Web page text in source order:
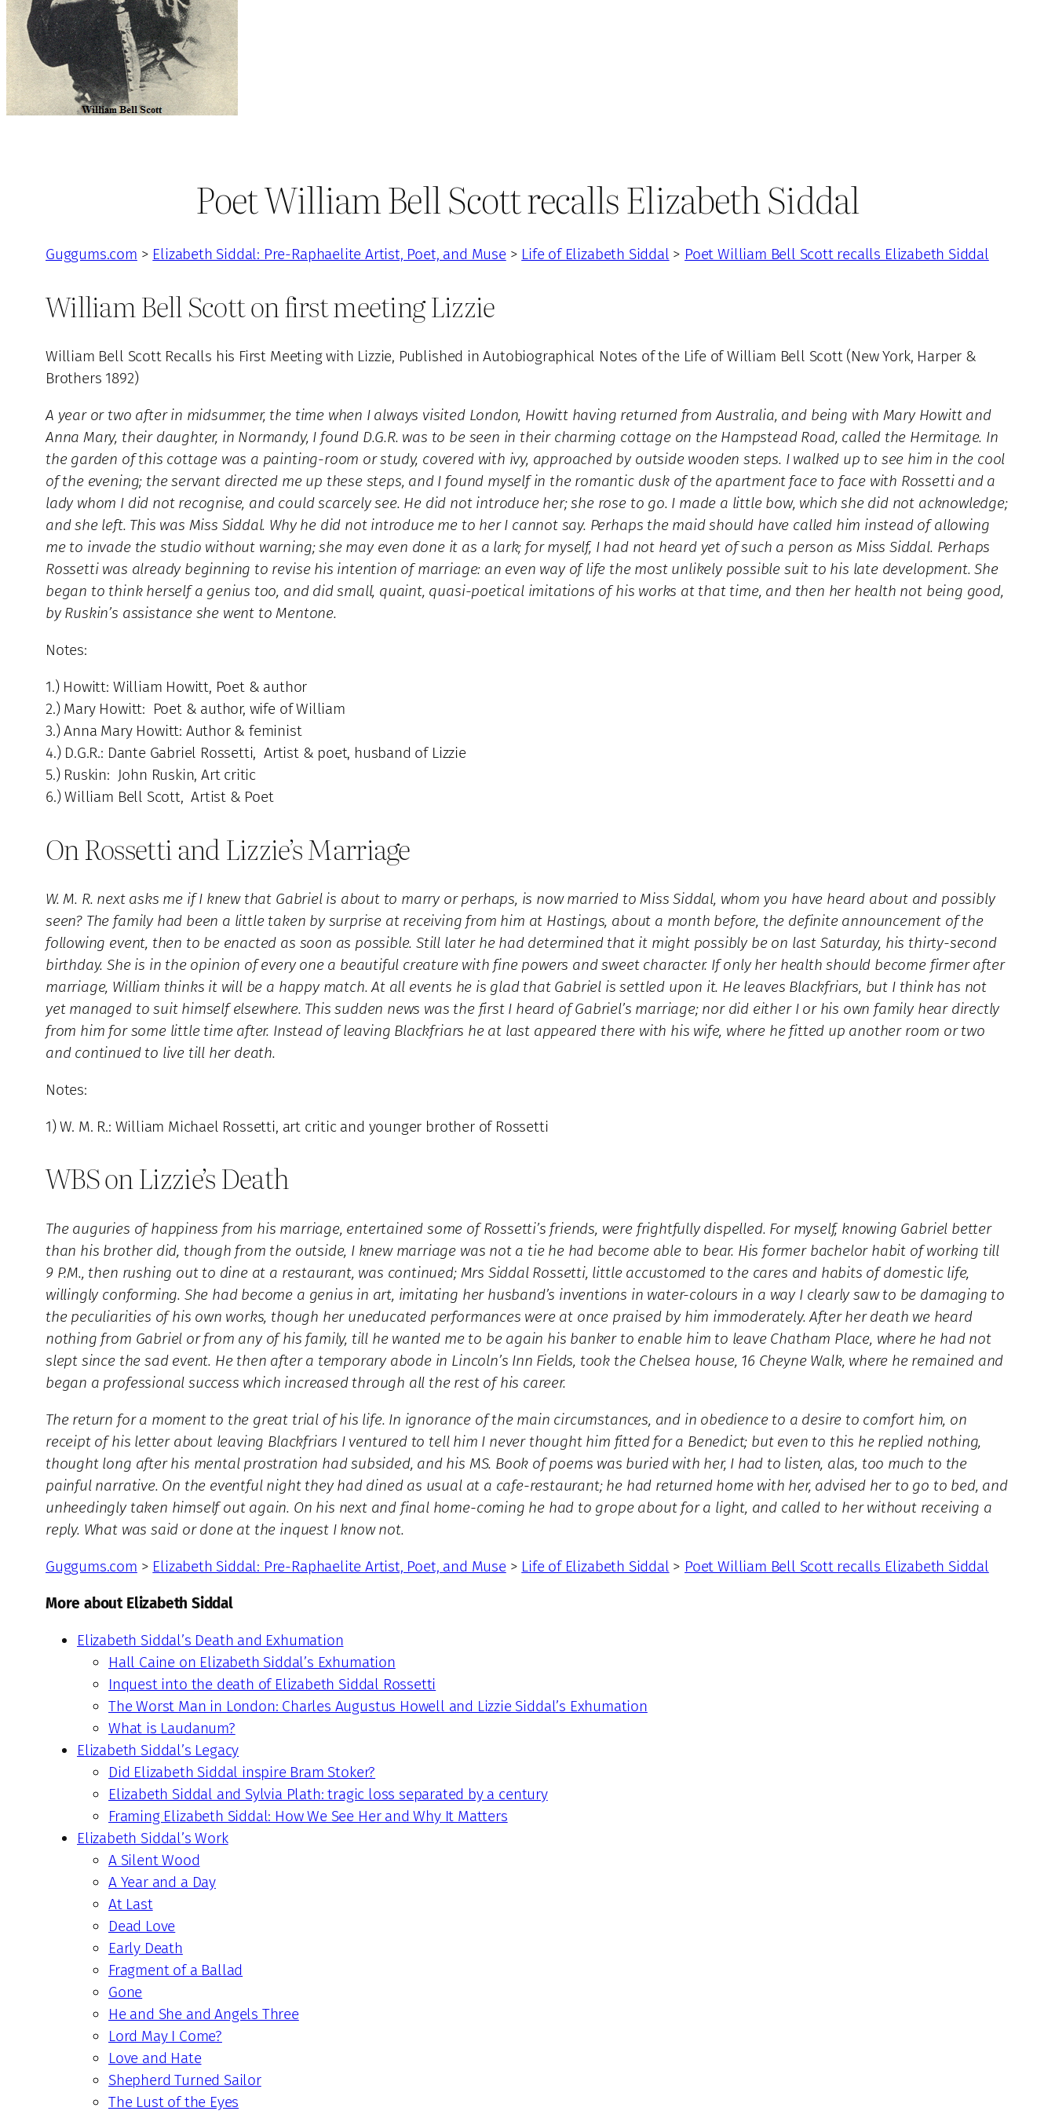
Poet William Bell Scott recalls Elizabeth Siddal
Guggums.com > Elizabeth Siddal: Pre-Raphaelite Artist, Poet, and Muse> Life of Elizabeth Siddal > Poet William Bell Scott recalls Elizabeth Siddal
William Bell Scott on first meeting Lizzie
William Bell Scott Recalls his First Meeting with Lizzie, Published in Autobiographical Notes of the Life of William Bell Scott (New York, Harper &
Brothers 1892)
A year or two after in midsummer, the time when I always visited London, Howitt having returned from Australia, and being with Mary Howitt and
Anna Mary, their daughter, in Normandy, I found D.G.R. was to be seen in their charming cottage on the Hampstead Road, called the Hermitage. In
the garden of this cottage was a painting-room or study, covered with ivy, approached by outside wooden steps. I walked up to see him in the cool
of the evening; the servant directed me up these steps, and I found myself in the romantic dusk of the apartment face to face with Rossetti and a
lady whom I did not recognise, and could scarcely see. He did not introduce her; she rose to go. I made a little bow, which she did not acknowledge;
and she left. This was Miss Siddal. Why he did not introduce me to her I cannot say. Perhaps the maid should have called him instead of allowing
me to invade the studio without warning; she may even done it as a lark; for myself, I had not heard yet of such a person as Miss Siddal. Perhaps
Rossetti was already beginning to revise his intention of marriage: an even way of life the most unlikely possible suit to his late development. She
began to think herself a genius too, and did small, quaint, quasi-poetical imitations of his works at that time, and then her health not being good,
by Ruskin’s assistance she went to Mentone.
Notes:
1.) Howitt: William Howitt, Poet & author
2.) Mary Howitt: Poet & author, wife of William
3.) Anna Mary Howitt: Author & feminist
4.) D.G.R.: Dante Gabriel Rossetti, Artist & poet, husband of Lizzie
5.) Ruskin: John Ruskin, Art critic
6.) William Bell Scott, Artist & Poet
On Rossetti and Lizzie’s Marriage
W. M. R. next asks me if I knew that Gabriel is about to marry or perhaps, is now married to Miss Siddal, whom you have heard about and possibly
seen? The family had been a little taken by surprise at receiving from him at Hastings, about a month before, the definite announcement of the
following event, then to be enacted as soon as possible. Still later he had determined that it might possibly be on last Saturday, his thirty-second
birthday. She is in the opinion of every one a beautiful creature with fine powers and sweet character. If only her health should become firmer after
marriage, William thinks it will be a happy match. At all events he is glad that Gabriel is settled upon it. He leaves Blackfriars, but I think has not
yet managed to suit himself elsewhere. This sudden news was the first I heard of Gabriel’s marriage; nor did either I or his own family hear directly
from him for some little time after. Instead of leaving Blackfriars he at last appeared there with his wife, where he fitted up another room or two
and continued to live till her death.
Notes:
1) W. M. R.: William Michael Rossetti, art critic and younger brother of Rossetti
WBS on Lizzie’s Death
The auguries of happiness from his marriage, entertained some of Rossetti’s friends, were frightfully dispelled. For myself, knowing Gabriel better
than his brother did, though from the outside, I knew marriage was not a tie he had become able to bear. His former bachelor habit of working till
9 P.M., then rushing out to dine at a restaurant, was continued; Mrs Siddal Rossetti, little accustomed to the cares and habits of domestic life,
willingly conforming. She had become a genius in art, imitating her husband’s inventions in water-colours in a way I clearly saw to be damaging to
the peculiarities of his own works, though her uneducated performances were at once praised by him immoderately. After her death we heard
nothing from Gabriel or from any of his family, till he wanted me to be again his banker to enable him to leave Chatham Place, where he had not
slept since the sad event. He then after a temporary abode in Lincoln’s Inn Fields, took the Chelsea house, 16 Cheyne Walk, where he remained and
began a professional success which increased through all the rest of his career.
The return for a moment to the great trial of his life. In ignorance of the main circumstances, and in obedience to a desire to comfort him, on
receipt of his letter about leaving Blackfriars I ventured to tell him I never thought him fitted for a Benedict; but even to this he replied nothing,
thought long after his mental prostration had subsided, and his MS. Book of poems was buried with her, I had to listen, alas, too much to the
painful narrative. On the eventful night they had dined as usual at a cafe-restaurant; he had returned home with her, advised her to go to bed, and
unheedingly taken himself out again. On his next and final home-coming he had to grope about for a light, and called to her without receiving a
reply. What was said or done at the inquest I know not.
Guggums.com > Elizabeth Siddal: Pre-Raphaelite Artist, Poet, and Muse> Life of Elizabeth Siddal > Poet William Bell Scott recalls Elizabeth Siddal
More about Elizabeth Siddal
Elizabeth Siddal’s Death and Exhumation
Hall Caine on Elizabeth Siddal’s Exhumation
Inquest into the death of Elizabeth Siddal Rossetti
The Worst Man in London: Charles Augustus Howell and Lizzie Siddal’s Exhumation
What is Laudanum?
Elizabeth Siddal’s Legacy
Did Elizabeth Siddal inspire Bram Stoker?
Elizabeth Siddal and Sylvia Plath: tragic loss separated by a century
Framing Elizabeth Siddal: How We See Her and Why It Matters
Elizabeth Siddal’s Work
A Silent Wood
A Year and a Day
At Last
Dead Love
Early Death
Fragment of a Ballad
Gone
He and She and Angels Three
Lord May I Come?
Love and Hate
Shepherd Turned Sailor
The Lust of the Eyes